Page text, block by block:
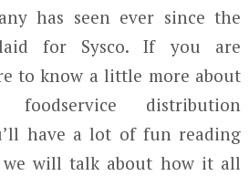
has seen ever since the
for Sysco. If you are
to know a little more about
distribution
have a lot of fun reading
we will talk about how it all